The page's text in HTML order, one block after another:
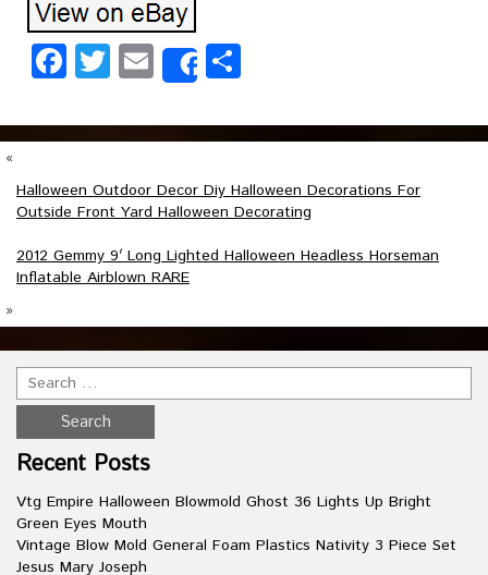
Facebook
Twitter
EmailShare
«
Halloween Outdoor Decor Diy Halloween Decorations For
Outside Front Yard Halloween Decorating
2012 Gemmy 9′ Long Lighted Halloween Headless Horseman
Inflatable Airblown RARE
»
Recent Posts
Vtg Empire Halloween Blowmold Ghost 36 Lights Up Bright
Green Eyes Mouth
Vintage Blow Mold General Foam Plastics Nativity 3 Piece Set
Jesus Mary Joseph